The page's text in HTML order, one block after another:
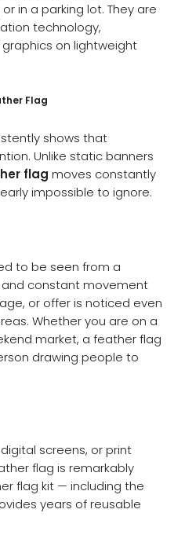
in a parking lot. They are
technology,
on lightweight
Flag
shows that
Unlike static banners
flag moves constantly
impossible to ignore.
to be seen from a
and constant movement
or offer is noticed even
Whether you are on a
market, a feather flag
drawing people to
screens, or print
flag is remarkably
flag kit — including the
years of reusable